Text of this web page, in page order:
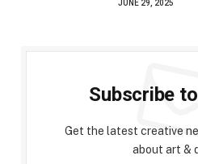
JUNE 29, 2025
Subscribe
Get the latest creative
about art &